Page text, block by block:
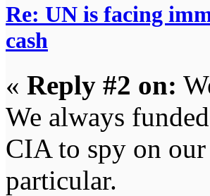
Re: UN is facing
cash
« Reply #2 on:
We always
CIA to spy on
particular.